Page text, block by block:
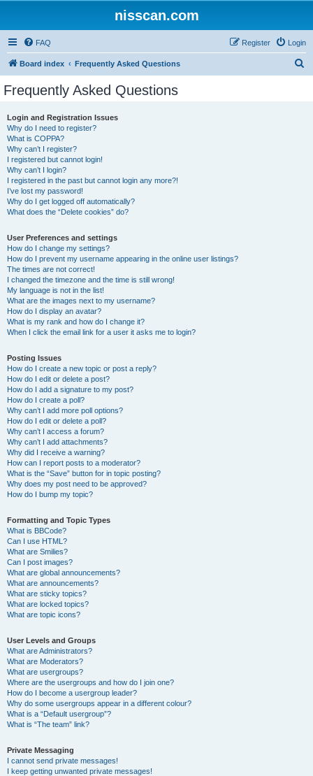
nisscan.com
FAQ Login
Register
Board index Frequently Asked Questions
Frequently Asked Questions
Login and Registration Issues
Why do I need to register?
What is COPPA?
Why can’t I register?
I registered but cannot login!
Why can’t I login?
I registered in the past but cannot login any more?!
I’ve lost my password!
Why do I get logged off automatically?
What does the “Delete cookies” do?
User Preferences and settings
How do I change my settings?
How do I prevent my username appearing in the online user listings?
The times are not correct!
I changed the timezone and the time is still wrong!
My language is not in the list!
What are the images next to my username?
How do I display an avatar?
What is my rank and how do I change it?
When I click the email link for a user it asks me to login?
Posting Issues
How do I create a new topic or post a reply?
How do I edit or delete a post?
How do I add a signature to my post?
How do I create a poll?
Why can’t I add more poll options?
How do I edit or delete a poll?
Why can’t I access a forum?
Why can’t I add attachments?
Why did I receive a warning?
How can I report posts to a moderator?
What is the “Save” button for in topic posting?
Why does my post need to be approved?
How do I bump my topic?
Formatting and Topic Types
What is BBCode?
Can I use HTML?
What are Smilies?
Can I post images?
What are global announcements?
What are announcements?
What are sticky topics?
What are locked topics?
What are topic icons?
User Levels and Groups
What are Administrators?
What are Moderators?
What are usergroups?
Where are the usergroups and how do I join one?
How do I become a usergroup leader?
Why do some usergroups appear in a different colour?
What is a “Default usergroup”?
What is “The team” link?
Private Messaging
I cannot send private messages!
I keep getting unwanted private messages!